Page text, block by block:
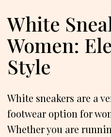
White
Women:
Style
White sneakers are a
footwear option for
Whether you are